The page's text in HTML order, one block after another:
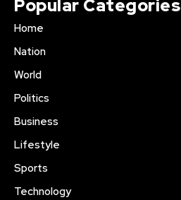
Popular Categories
Home
Nation
World
Politics
Business
Lifestyle
Sports
Technology